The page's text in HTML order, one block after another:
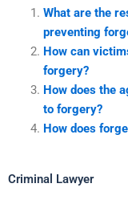
What are the
preventing
How can
forgery?
How does the
to forgery?
How does
Criminal Lawyer